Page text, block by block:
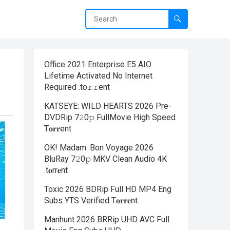
Office 2021 Enterprise E5 AIO
Lifetime Activated No Internet
Required .tо𝚛𝚛еnt
KATSEYE: WILD HEARTS 2026 Pre-
DVDRip 7𝟸0𝚙 FullMov𝗂e High Speed
T𝐨𝐫𝐫ent
OK! Madam: Bon Voyage 2026
BluRay 7𝟸0𝚙 MKV Clean Audio 4K
.t𝐨rr𝐞nt
Toxic 2026 BDRip Full HD MP4 Eng
Subs YTS Verified T𝐨𝐫𝐫𝐞nt
Manhunt 2026 BRRip UHD AVC Full